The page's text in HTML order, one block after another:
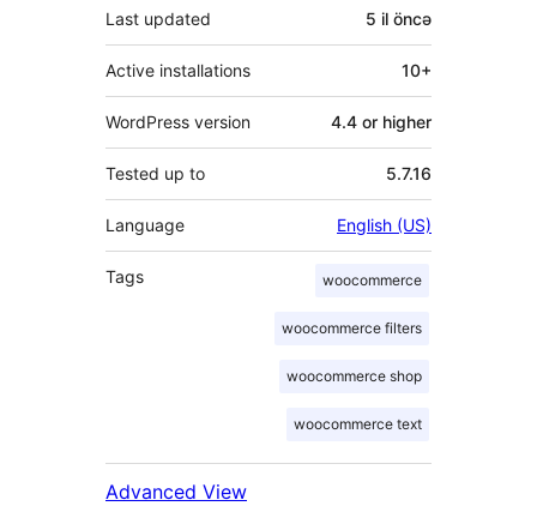
Last updated 5 il öncə
Active installations 10+
WordPress version 4.4 or higher
Tested up to 5.7.16
Language English (US)
Tags woocommerce
woocommerce filters
woocommerce shop
woocommerce text
Advanced View